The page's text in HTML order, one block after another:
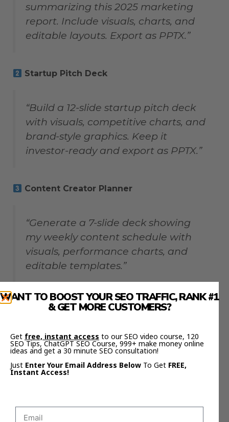
summarizing this 2025 marketing
report. Include visuals, charts, and
editable layouts. Export as PPTX.”
Startup Pitch Deck
“Build a 12-slide startup pitch deck
with visuals, competitive charts, and
brand-style graphics. Keep it
investor-ready and export as PPTX.”
Content Creator Planner
“Generate a 7-slide deck showing
my weekly content schedule with
visuals, performance charts, and
editable templates.”
Training Module
“Make a 10-slide educational deck
about beginner SEO. Include
visuals, tips, and examples.”
and edited immediately after export.
WANT TO BOOST YOUR SEO TRAFFIC, RANK #1
& GET MORE CUSTOMERS?
Get free, instant access to our SEO video course, 120
SEO Tips, ChatGPT SEO Course, 999+ make money online
ideas and get a 30 minute SEO consultation!
Just Enter Your Email Address Below To Get FREE,
Instant Access!